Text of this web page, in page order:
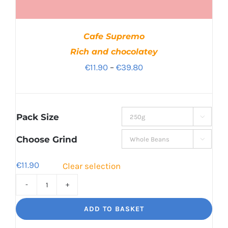
Cafe Supremo
Rich and chocolatey
€11.90 – €39.80Price
through
€39.80
Pack Size 
Choose Grind 
€11.90 Clear selection
Rich
ADD TO BASKET